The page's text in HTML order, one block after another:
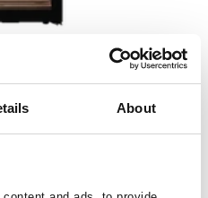
About
with capacity for 51
control